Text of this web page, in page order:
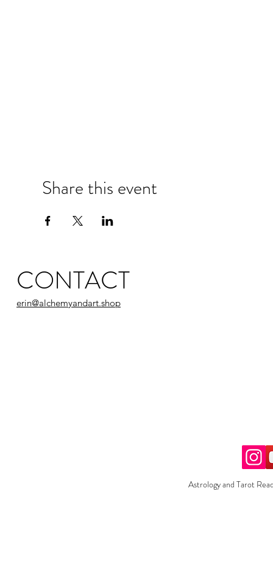
Share this event
CONTACT
erin@alchemyandart.shop
Astrology and Tarot